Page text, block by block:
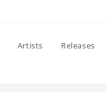
Artists Releases